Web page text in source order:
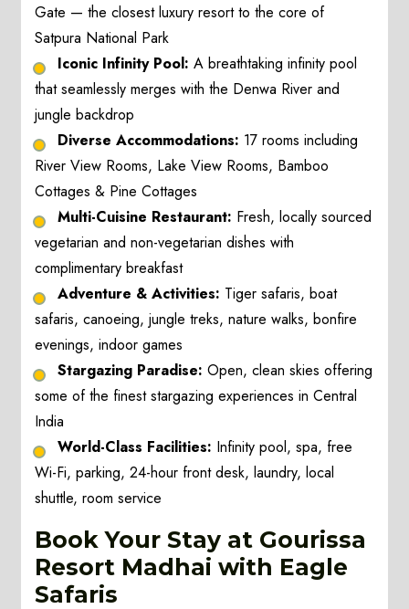
Gate — the closest luxury resort to the core of
Satpura National Park
Iconic Infinity Pool: A breathtaking infinity pool
that seamlessly merges with the Denwa River and
jungle backdrop
Diverse Accommodations: 17 rooms including
River View Rooms, Lake View Rooms, Bamboo
Cottages & Pine Cottages
Multi-Cuisine Restaurant: Fresh, locally sourced
vegetarian and non-vegetarian dishes with
complimentary breakfast
Adventure & Activities: Tiger safaris, boat
safaris, canoeing, jungle treks, nature walks, bonfire
evenings, indoor games
Stargazing Paradise: Open, clean skies offering
some of the finest stargazing experiences in Central
India
World-Class Facilities: Infinity pool, spa, free
Wi-Fi, parking, 24-hour front desk, laundry, local
shuttle, room service
Book Your Stay at Gourissa
Resort Madhai with Eagle
Safaris